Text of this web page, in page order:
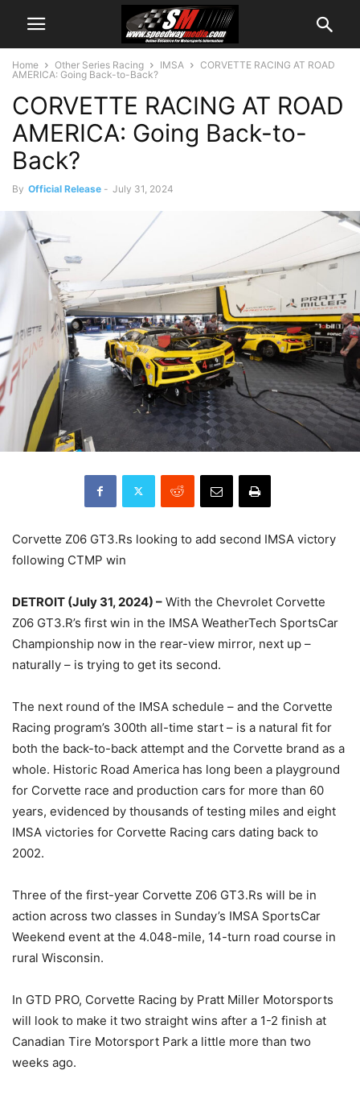
Home Other Series Racing IMSA
CORVETTE RACING AT ROAD
AMERICA: Going Back-to-Back?
CORVETTE RACING AT ROAD
AMERICA: Going Back-to-
Back?
By Official Release - July 31, 2024
Corvette Z06 GT3.Rs looking to add second IMSA victory
following CTMP win
DETROIT (July 31, 2024) – With the Chevrolet Corvette
Z06 GT3.R’s first win in the IMSA WeatherTech SportsCar
Championship now in the rear-view mirror, next up –
naturally – is trying to get its second.
The next round of the IMSA schedule – and the Corvette
Racing program’s 300th all-time start – is a natural fit for
both the back-to-back attempt and the Corvette brand as a
whole. Historic Road America has long been a playground
for Corvette race and production cars for more than 60
years, evidenced by thousands of testing miles and eight
IMSA victories for Corvette Racing cars dating back to
2002.
Three of the first-year Corvette Z06 GT3.Rs will be in
action across two classes in Sunday’s IMSA SportsCar
Weekend event at the 4.048-mile, 14-turn road course in
rural Wisconsin.
In GTD PRO, Corvette Racing by Pratt Miller Motorsports
will look to make it two straight wins after a 1-2 finish at
Canadian Tire Motorsport Park a little more than two
weeks ago.